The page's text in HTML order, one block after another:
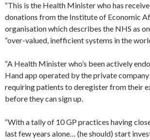
“This is the Health Minister who has
donations from the Institute of Economic
organisation which describes the NHS as
“over-valued, inefficient systems in the
“A Health Minister who’s been actively
Hand app operated by the private
requiring patients to deregister from their
before they can sign up.
“With a tally of 10 GP practices having
last few years alone… (he should) start